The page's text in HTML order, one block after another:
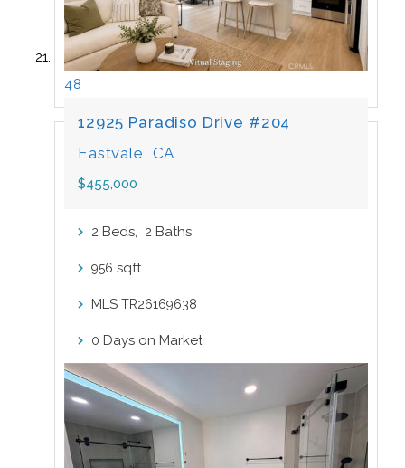
48
12925 Paradiso Drive #204
Eastvale, CA
$455,000
2 Beds, 2 Baths
956 sqft
MLS TR26169638
0 Days on Market